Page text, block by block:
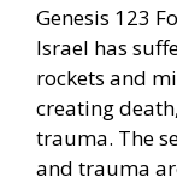
Genesis 123
Israel has
rockets and
creating
trauma. The
and trauma